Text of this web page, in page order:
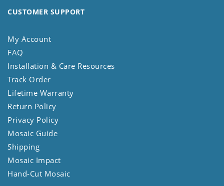
CUSTOMER SUPPORT
My Account
FAQ
Installation & Care Resources
Track Order
Lifetime Warranty
Return Policy
Privacy Policy
Mosaic Guide
Shipping
Mosaic Impact
Hand-Cut Mosaic